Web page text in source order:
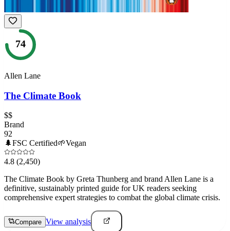
74
Allen Lane
The Climate Book
$$
Brand
92
🌲FSC Certified🌱Vegan
4.8 (2,450)
The Climate Book by Greta Thunberg and brand Allen Lane is a
definitive, sustainably printed guide for UK readers seeking
comprehensive expert strategies to combat the global climate crisis.
Compare View analysis